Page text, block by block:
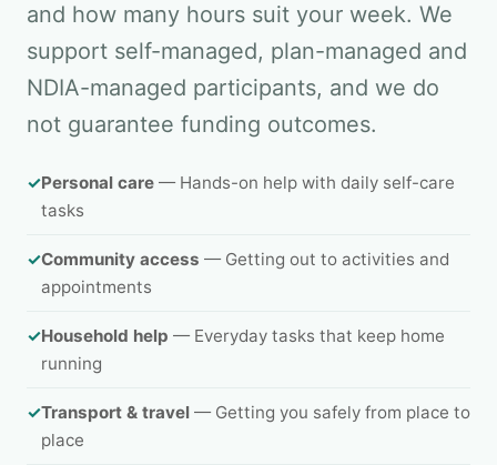
and how many hours suit your week. We
support self-managed, plan-managed and
NDIA-managed participants, and we do
not guarantee funding outcomes.
✓Personal care — Hands-on help with daily self-care
tasks
✓Community access — Getting out to activities and
appointments
✓Household help — Everyday tasks that keep home
running
✓Transport & travel — Getting you safely from place to
place